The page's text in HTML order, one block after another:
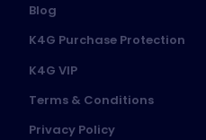
Blog
K4G Purchase Protection
K4G VIP
Terms & Conditions
Privacy Policy